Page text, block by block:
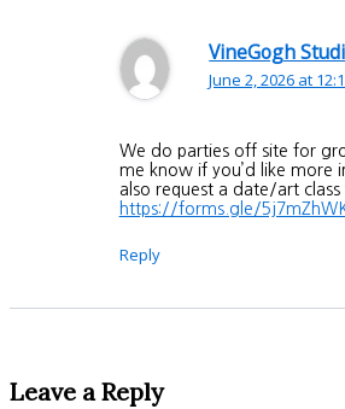
VineGogh
June 2, 2026 at
We do parties off site for
me know if you’d like more
also request a date/art class
https://forms.gle/
Reply
Leave a Reply